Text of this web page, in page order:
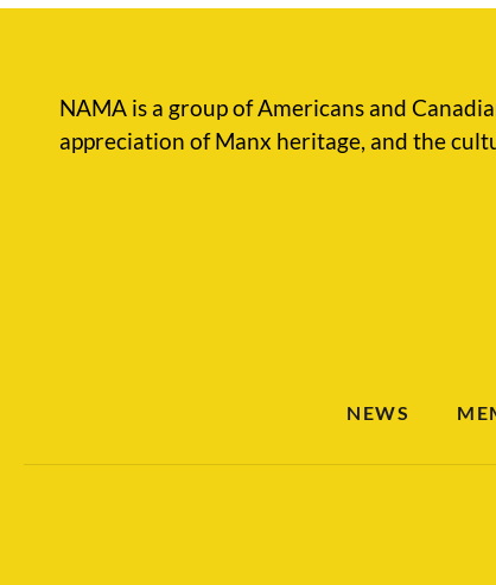
NAMA is a group of Americans and
appreciation of Manx heritage, and the
NEWS